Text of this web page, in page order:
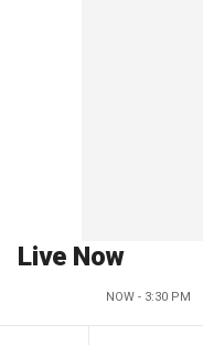
Live Now
NOW - 3:30 PM